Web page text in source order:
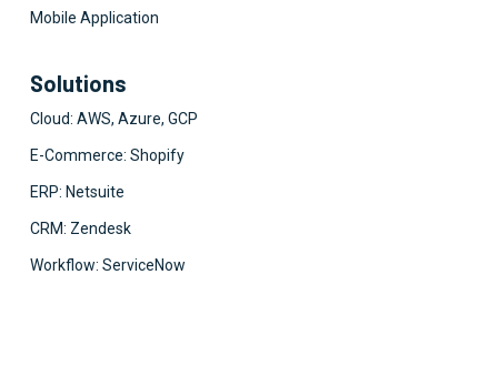
Mobile Application
Solutions
Cloud: AWS, Azure, GCP
E-Commerce: Shopify
ERP: Netsuite
CRM: Zendesk
Workflow: ServiceNow